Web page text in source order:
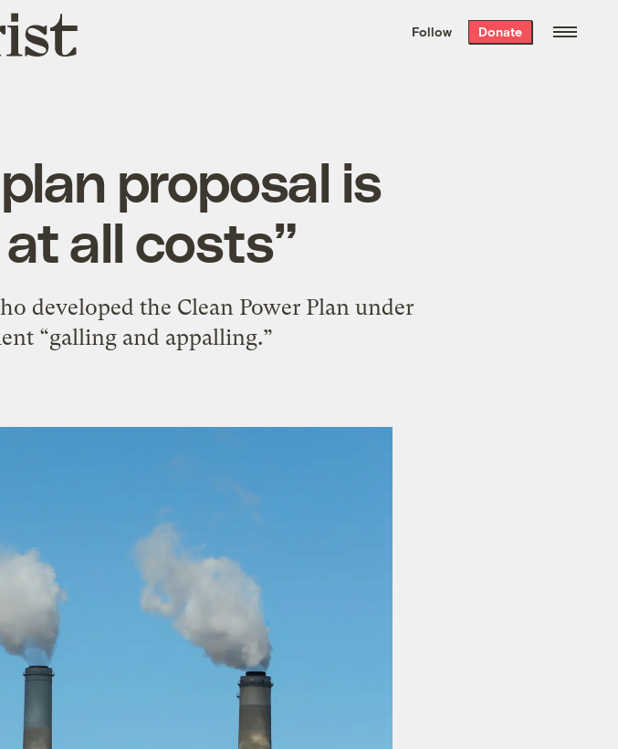
the week’s best
. Delivered free every
Follow Donate
proposal is
all costs”
developed the Clean Power Plan under
“galling and appalling.”